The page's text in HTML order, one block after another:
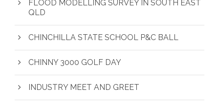
FLOOD MODELLING SURVEY IN SOUTH EAST
QLD
CHINCHILLA STATE SCHOOL P&C BALL
CHINNY 3000 GOLF DAY
INDUSTRY MEET AND GREET